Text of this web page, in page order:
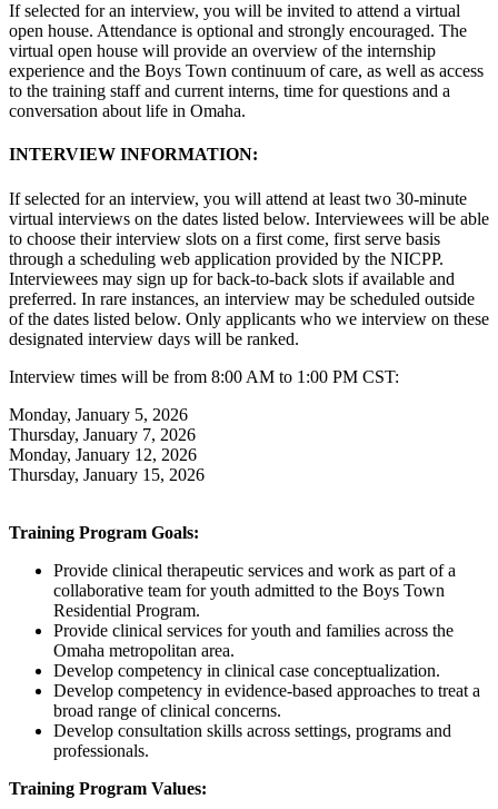
If selected for an interview, you will be invited to attend a virtual
open house. Attendance is optional and strongly encouraged. The
virtual open house will provide an overview of the internship
experience and the Boys Town continuum of care, as well as access
to the training staff and current interns, time for questions and a
conversation about life in Omaha.
INTERVIEW INFORMATION:
If selected for an interview, you will attend at least two 30-minute
virtual interviews on the dates listed below. Interviewees will be able
to choose their interview slots on a first come, first serve basis
through a scheduling web application provided by the NICPP.
Interviewees may sign up for back-to-back slots if available and
preferred. In rare instances, an interview may be scheduled outside
of the dates listed below. Only applicants who we interview on these
designated interview days will be ranked.
Interview times will be from 8:00 AM to 1:00 PM CST:
Monday, January 5, 2026
Thursday, January 7, 2026
Monday, January 12, 2026
Thursday, January 15, 2026
Training Program Goals:
Provide clinical therapeutic services and work as part of a
collaborative team for youth admitted to the Boys Town
Residential Program.
Provide clinical services for youth and families across the
Omaha metropolitan area.
Develop competency in clinical case conceptualization.
Develop competency in evidence-based approaches to treat a
broad range of clinical concerns.
Develop consultation skills across settings, programs and
professionals.
Training Program Values: